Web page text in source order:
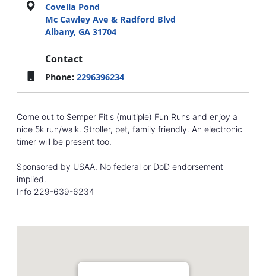
Covella Pond
Mc Cawley Ave & Radford Blvd
Albany, GA 31704
Contact
Phone: 2296396234
Come out to Semper Fit's (multiple) Fun Runs and enjoy a
nice 5k run/walk. Stroller, pet, family friendly. An electronic
timer will be present too.
Sponsored by USAA. No federal or DoD endorsement
implied.
Info 229-639-6234